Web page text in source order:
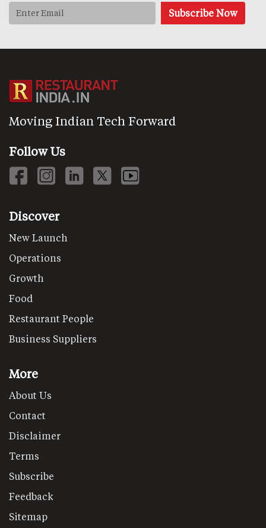
Moving Indian Tech Forward
Follow Us
Discover
New Launch
Operations
Growth
Food
Restaurant People
Business Suppliers
More
About Us
Contact
Disclaimer
Terms
Subscribe
Feedback
Sitemap